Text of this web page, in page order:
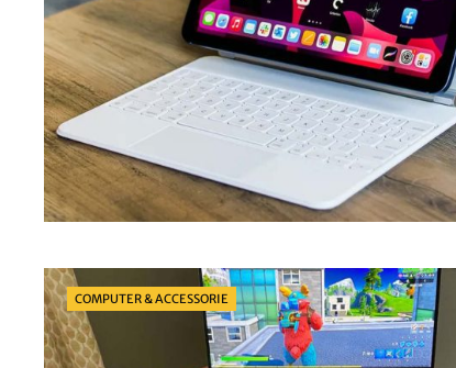
Categories
COMPUTER & ACCESSORIE